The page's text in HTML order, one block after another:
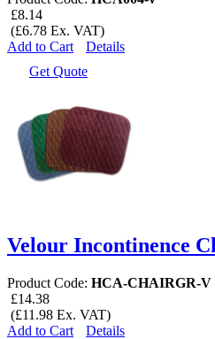
£8.14
(£6.78 Ex. VAT)
Add to Cart
Details
Get Quote
Velour Incontinence
Product Code: HCA-CHAIRGR-V
£14.38
(£11.98 Ex. VAT)
Add to Cart
Details